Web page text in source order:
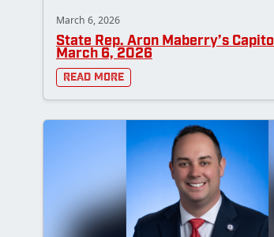
March 6, 2026
State Rep. Aron Maberry’s
March 6, 2026
Read More